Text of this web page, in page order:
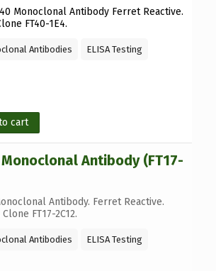
Monoclonal Antibody Ferret Reactive.
FT40-1E4.
Antibodies ELISA Testing
cart
Monoclonal Antibody (FT17-
Antibody. Ferret Reactive.
FT17-2C12.
Antibodies ELISA Testing